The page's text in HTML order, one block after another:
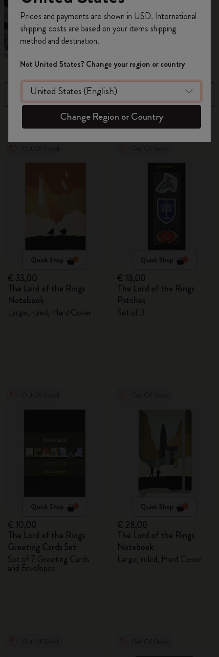
Notebooks
Filter
883 products
Quick Shop
€ 33,00
The Lord of the Rings
Notebook
Large, ruled, Hard Cover
Quick Shop
€ 18,00
The Lord of the Rings
Patches
Set of 3
Quick Shop
€ 10,00
The Lord of the Rings
Greeting Cards Set
Set of 7 Greeting Cards
and Envelopes
Quick Shop
€ 28,00
The Lord of the Rings
Notebook
Large, ruled, Hard Cover
on your first orderusing the code
WELCOME10.
Create a Moleskine account to access exclusive
offers, member perks, and more inspiration.
Become a member!
Prices and payments are shown in USD. International
shipping costs are based on your items shipping
method and destination.
Not United States? Change your region or country
Change Region or Country